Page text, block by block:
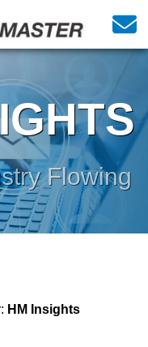
Flowing
HM Insights